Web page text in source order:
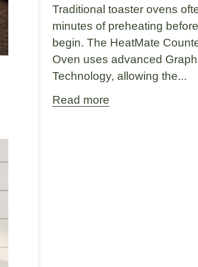
Traditional toaster ovens
minutes of preheating
begin. The HeatMate
Oven uses advanced
Technology, allowing the...
Read more